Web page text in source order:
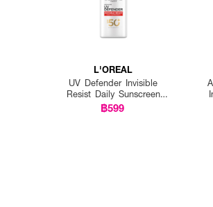
L'OREAL
UV Defender Invisible
Resist Daily Sunscreen
SPF50+ PA++++ Long UVA
฿599